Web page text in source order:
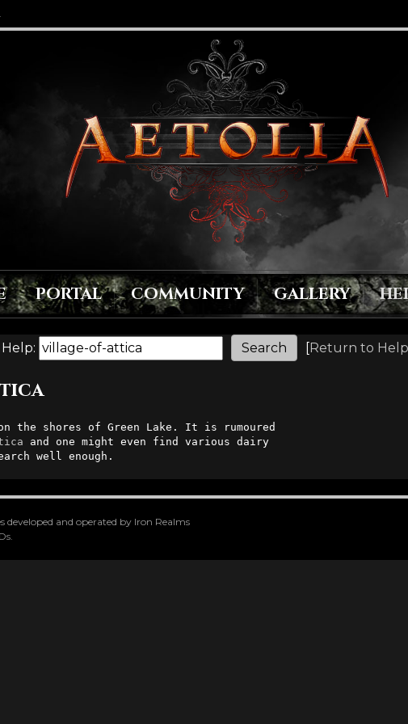
PORTAL COMMUNITY GALLERY
Help: [Return to
the shores of Green Lake. It is rumoured
and one might even find various dairy
well enough.
developed and operated by Iron Realms